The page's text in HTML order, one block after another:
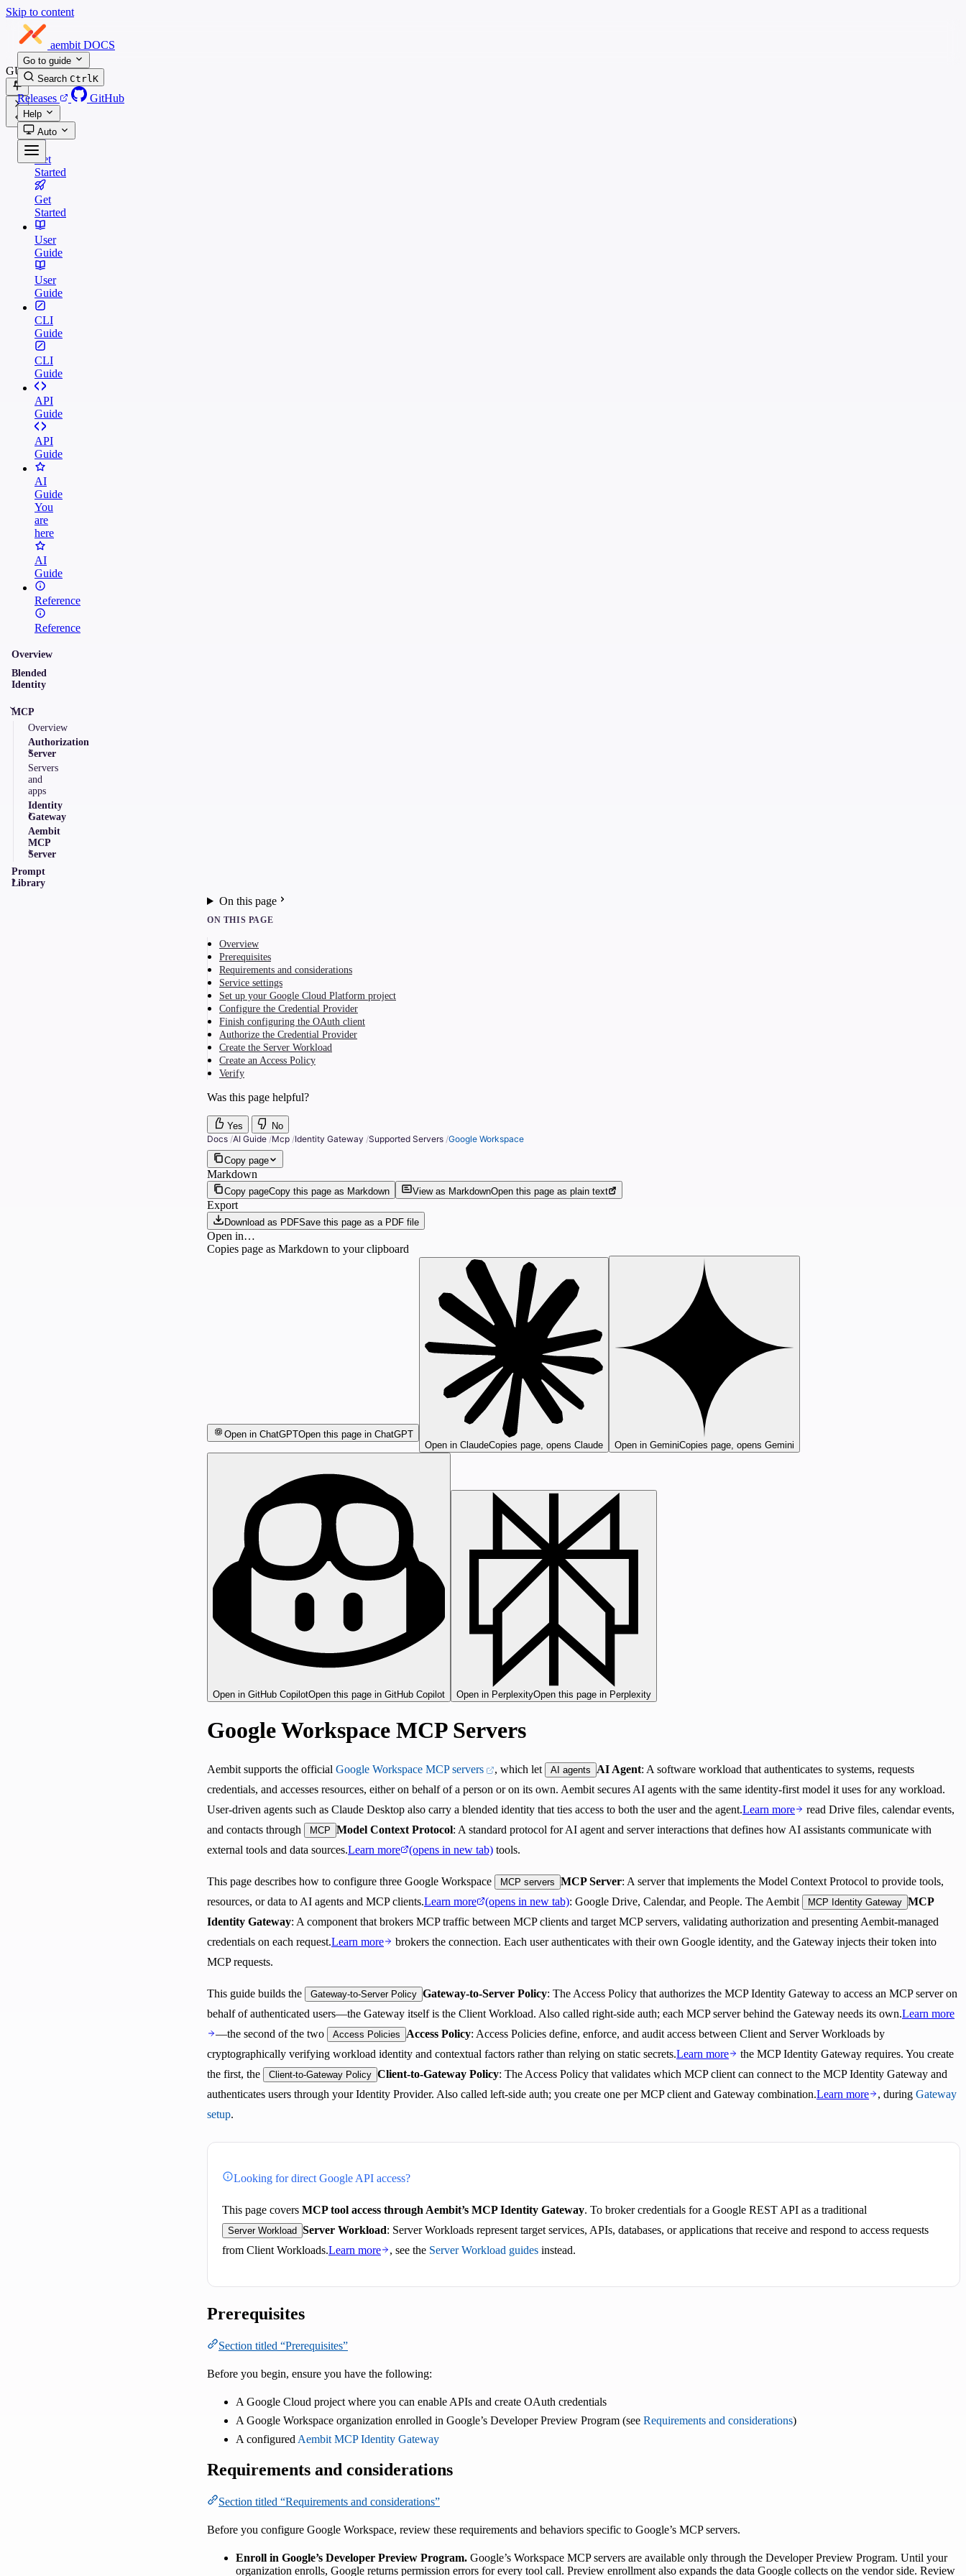
Skip to content
aembit DOCS
Go to guide
Search CtrlK
Releases GitHub
Help
Auto
GUIDES
Get
Started
Get
Started
User
Guide
User
Guide
CLI
Guide
CLI
Guide
API
Guide
API
Guide
AI
Guide
You
are
here
AI
Guide
Reference
Reference
Overview
Blended
Identity
MCP
Overview
Authorization
Server
Servers
and
apps
Identity
Gateway
Aembit
MCP
Server
Prompt
Library
On this page
ON THIS PAGE
Overview
Prerequisites
Requirements and considerations
Service settings
Set up your Google Cloud Platform project
Configure the Credential Provider
Finish configuring the OAuth client
Authorize the Credential Provider
Create the Server Workload
Create an Access Policy
Verify
Was this page helpful?
Yes
No
Docs /AI Guide /Mcp /Identity Gateway /Supported Servers /Google Workspace
Copy page
Markdown
Copy pageCopy this page as Markdown View as MarkdownOpen this page as plain text
Export
Download as PDFSave this page as a PDF file
Open in…
Copies page as Markdown to your clipboard
Open in ChatGPTOpen this page in ChatGPT
Open in ClaudeCopies page, opens Claude Open in GeminiCopies page, opens Gemini
Open in GitHub CopilotOpen this page in GitHub Copilot Open in PerplexityOpen this page in Perplexity
Google Workspace MCP Servers
Aembit supports the official Google Workspace MCP servers , which let AI agents AI Agent: A software workload that authenticates to systems, requests
credentials, and accesses resources, either on behalf of a person or on its own. Aembit secures AI agents with the same identity-first model it uses for any workload.
User-driven agents such as Claude Desktop also carry a blended identity that ties access to both the user and the agent.Learn more
read Drive files, calendar events,
and contacts through
MCP Model Context Protocol: A standard protocol for AI agent and server interactions that defines how AI assistants communicate with
external tools and data sources.Learn more (opens in new tab) tools.
This page describes how to configure three Google Workspace MCP servers MCP Server: A server that implements the Model Context Protocol to provide tools,
resources, or data to AI agents and MCP clients.Learn more (opens in new tab): Google Drive, Calendar, and People. The Aembit MCP Identity Gateway MCP
Identity Gateway: A component that brokers MCP traffic between MCP clients and target MCP servers, validating authorization and presenting Aembit-managed
credentials on each request.Learn more
brokers the connection. Each user authenticates with their own Google identity, and the Gateway injects their token into
MCP requests.
This guide builds the Gateway-to-Server Policy Gateway-to-Server Policy: The Access Policy that authorizes the MCP Identity Gateway to access an MCP server on
behalf of authenticated users—the Gateway itself is the Client Workload. Also called right-side auth; each MCP server behind the Gateway needs its own.Learn more
—the second of the two
Access Policies Access Policy: Access Policies define, enforce, and audit access between Client and Server Workloads by
cryptographically verifying workload identity and contextual factors rather than relying on static secrets.Learn more
the MCP Identity Gateway requires. You create
the first, the
Client-to-Gateway Policy Client-to-Gateway Policy: The Access Policy that validates which MCP client can connect to the MCP Identity Gateway and
authenticates users through your Identity Provider. Also called left-side auth; you create one per MCP client and Gateway combination.Learn more , during Gateway
setup.
Looking for direct Google API access?
This page covers MCP tool access through Aembit’s MCP Identity Gateway. To broker credentials for a Google REST API as a traditional
Server Workload Server Workload: Server Workloads represent target services, APIs, databases, or applications that receive and respond to access requests
from Client Workloads.Learn more , see the Server Workload guides instead.
Prerequisites
Section titled “Prerequisites”
Before you begin, ensure you have the following:
A Google Cloud project where you can enable APIs and create OAuth credentials
A Google Workspace organization enrolled in Google’s Developer Preview Program (see Requirements and considerations)
A configured Aembit MCP Identity Gateway
Requirements and considerations
Section titled “Requirements and considerations”
Before you configure Google Workspace, review these requirements and behaviors specific to Google’s MCP servers.
Enroll in Google’s Developer Preview Program. Google’s Workspace MCP servers are available only through the Developer Preview Program. Until your
organization enrolls, Google returns permission errors for every tool call. Preview enrollment also expands the data Google collects on the vendor side. Review